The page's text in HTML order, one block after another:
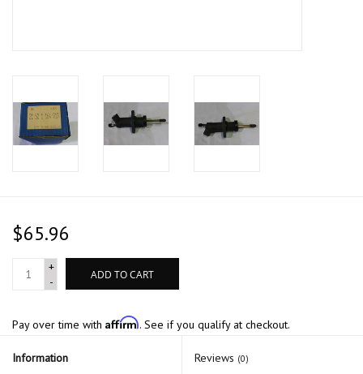
$65.96
+
-
ADD TO CART
Pay over time with Affirm. See if you qualify at checkout.
Information Reviews (0)